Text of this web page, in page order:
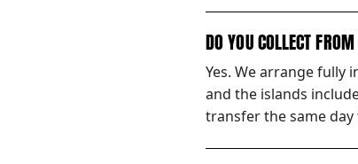
DO YOU COLLECT
Yes. We arrange fully
and the islands
transfer the same